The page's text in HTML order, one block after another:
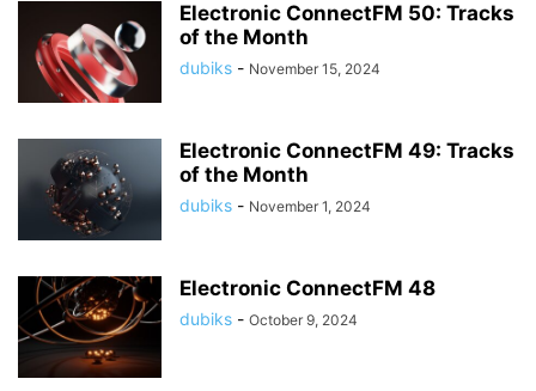
Electronic ConnectFM 50: Tracks
of the Month
dubiks - November 15, 2024
Electronic ConnectFM 49: Tracks
of the Month
dubiks - November 1, 2024
Electronic ConnectFM 48
dubiks - October 9, 2024